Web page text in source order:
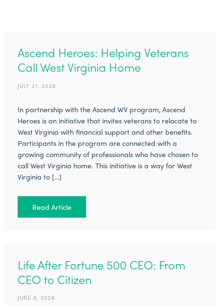
Ascend Heroes: Helping Veterans
Call West Virginia Home
JULY 21, 2026
In partnership with the Ascend WV program, Ascend
Heroes is an initiative that invites veterans to relocate to
West Virginia with financial support and other benefits.
Participants in the program are connected with a
growing community of professionals who have chosen to
call West Virginia home. This initiative is a way for West
Virginia to […]
Read Article
Life After Fortune 500 CEO: From
CEO to Citizen
JUNE 8, 2026